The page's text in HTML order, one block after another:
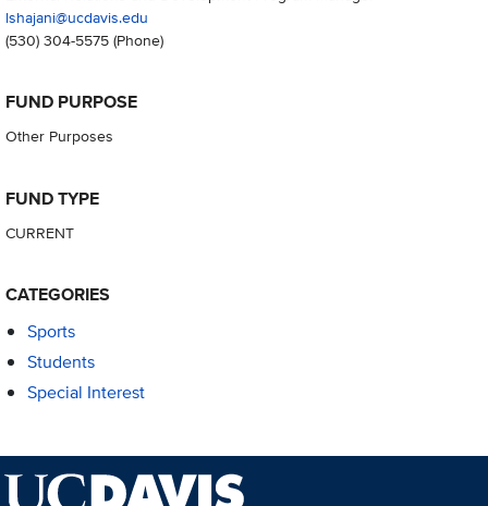
lshajani@ucdavis.edu
(530) 304-5575(Phone)
FUND PURPOSE
Other Purposes
FUND TYPE
CURRENT
CATEGORIES
Sports
Students
Special Interest